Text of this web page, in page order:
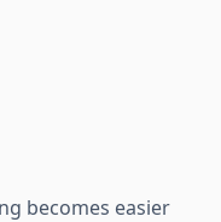
becomes easier